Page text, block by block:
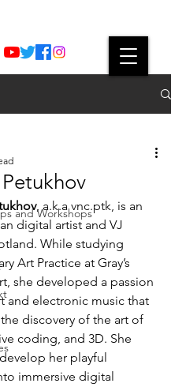
and Workshops
, a.k.a vnc.ptk, is an
digital artist and VJ
While studying
Art Practice at Gray’s
she developed a passion
and electronic music that
discovery of the art of
coding, and 3D. She
her playful
immersive digital